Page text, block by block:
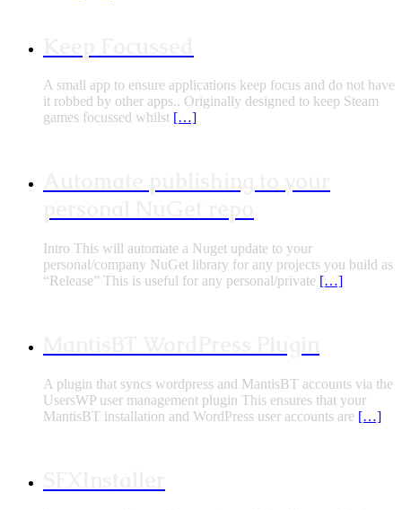
A small app to ensure applications keep focus and do not have
it robbed by other apps.. Originally designed to keep Steam
games focussed whilst […]
Intro This will automate a Nuget update to your
personal/company NuGet library for any projects you build as
“Release” This is useful for any personal/private […]
A plugin that syncs wordpress and MantisBT accounts via the
UsersWP user management plugin This ensures that your
MantisBT installation and WordPress user accounts are […]